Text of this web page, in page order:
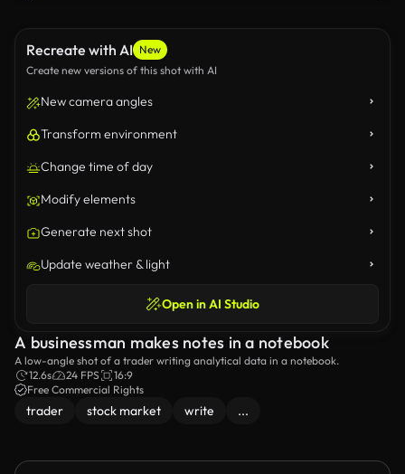
Recreate with AI New
Create new versions of this shot with AI
New camera angles
Transform environment
Change time of day
Modify elements
Generate next shot
Update weather & light
Open in AI Studio
A businessman makes notes in a notebook
A low-angle shot of a trader writing analytical data in a notebook.
12.6s
24 FPS
16:9
Free Commercial Rights
trader stock market write ...